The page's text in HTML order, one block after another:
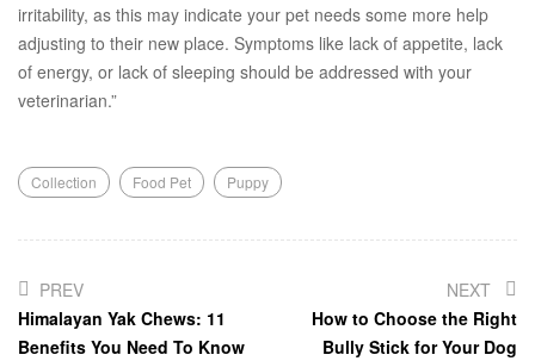
irritability, as this may indicate your pet needs some more help
adjusting to their new place. Symptoms like lack of appetite, lack
of energy, or lack of sleeping should be addressed with your
veterinarian.”
Collection Food Pet Puppy
PREV
Himalayan Yak Chews: 11
Benefits You Need To Know
NEXT
How to Choose the Right
Bully Stick for Your Dog